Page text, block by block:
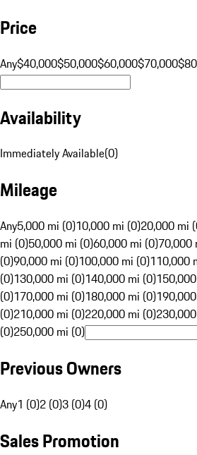
Price
Any$40,000$50,000$60,000$70,000
Availability
Immediately Available(0)
Mileage
Any5,000 mi (0)10,000 mi (0)20,000 mi
mi (0)50,000 mi (0)60,000 mi (0)70,000
(0)90,000 mi (0)100,000 mi (0)110,000
(0)130,000 mi (0)140,000 mi (0)
(0)170,000 mi (0)180,000 mi (0)
(0)210,000 mi (0)220,000 mi (0)
(0)250,000 mi (0)
Previous Owners
Any1 (0)2 (0)3 (0)4 (0)
Sales Promotion